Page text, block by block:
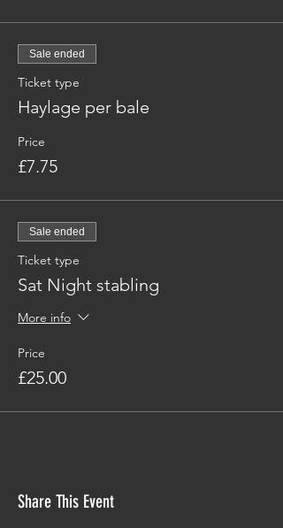
Sale ended
Ticket type
Haylage per bale
Price
£7.75
Sale ended
Ticket type
Sat Night stabling
More info
Price
£25.00
Share This Event